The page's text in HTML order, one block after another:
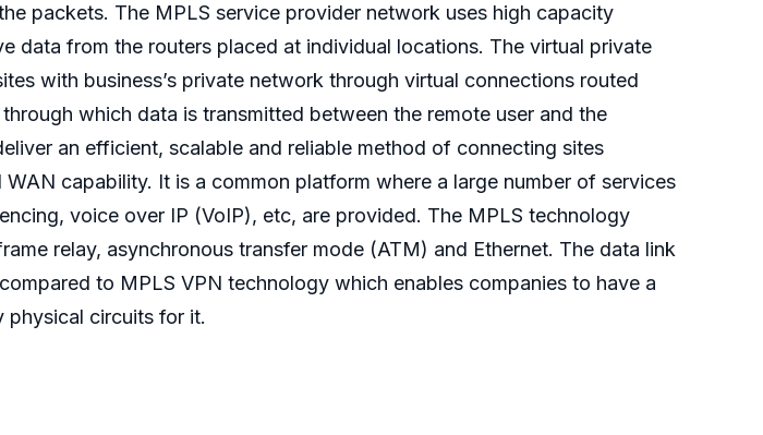
packets. The MPLS service provider network uses high capacity
data from the routers placed at individual locations. The virtual private
with business’s private network through virtual connections routed
which data is transmitted between the remote user and the
an efficient, scalable and reliable method of connecting sites
capability. It is a common platform where a large number of services
voice over IP (VoIP), etc, are provided. The MPLS technology
relay, asynchronous transfer mode (ATM) and Ethernet. The data link
to MPLS VPN technology which enables companies to have a
physical circuits for it.